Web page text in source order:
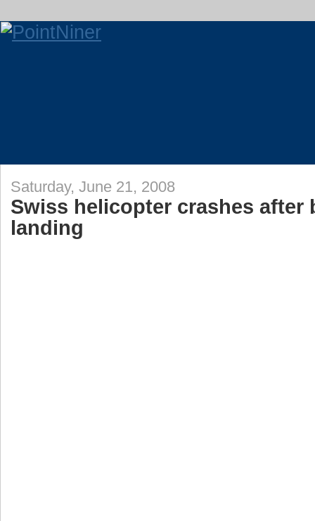
Saturday, June 21, 2008
Swiss helicopter crashes after
landing